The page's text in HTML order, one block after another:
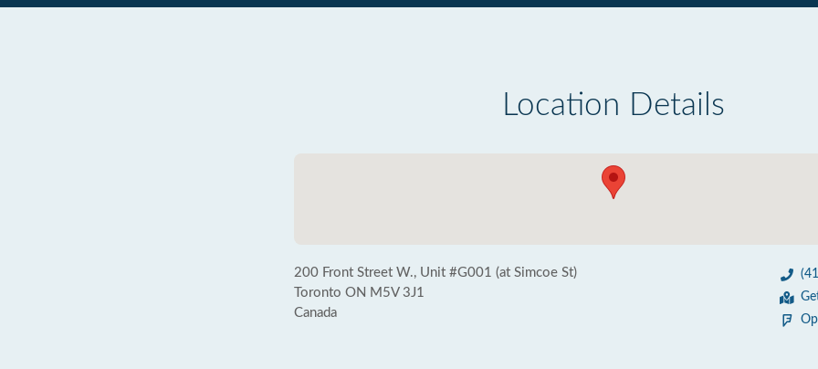
Location Details
200 Front Street W., Unit #G001 (at Simcoe St)
Toronto ON M5V 3J1
Canada